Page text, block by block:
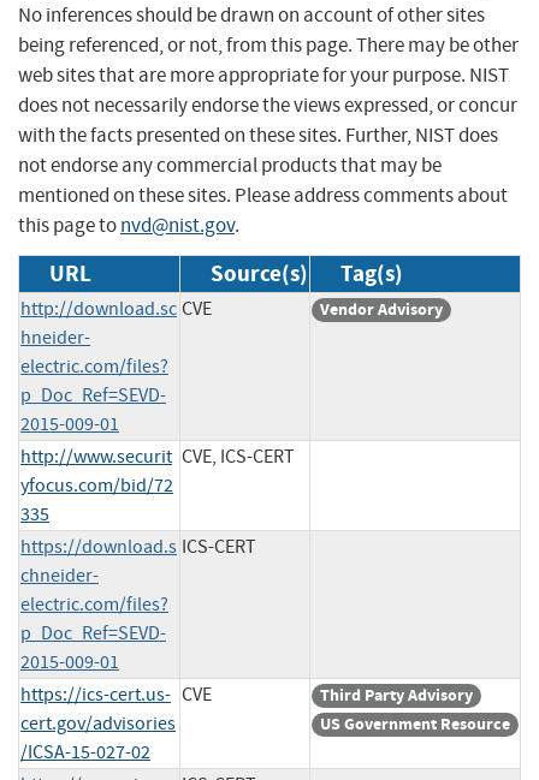
No inferences should be drawn on account of other sites
being referenced, or not, from this page. There may be other
web sites that are more appropriate for your purpose. NIST
does not necessarily endorse the views expressed, or concur
with the facts presented on these sites. Further, NIST does
not endorse any commercial products that may be
mentioned on these sites. Please address comments about
this page tonvd@nist.gov.
URL Source(s) Tag(s)
http://download.sc
hneider-
electric.com/files?
p_Doc_Ref=SEVD-
2015-009-01
CVE Vendor Advisory
http://www.securit
yfocus.com/bid/72
335
CVE, ICS-CERT
https://download.s
chneider-
electric.com/files?
p_Doc_Ref=SEVD-
2015-009-01
ICS-CERT
https://ics-cert.us-
cert.gov/advisories
/ICSA-15-027-02
CVE
Third Party Advisory
US Government Resource